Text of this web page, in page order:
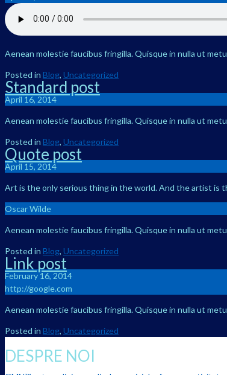
Aenean molestie faucibus fringilla. Quisque in nulla ut
Posted in Blog, Uncategorized
Standard post
April 16, 2014
Aenean molestie faucibus fringilla. Quisque in nulla ut
Posted in Blog, Uncategorized
Quote post
April 15, 2014
Art is the only serious thing in the world. And the artist is
Oscar Wilde
Aenean molestie faucibus fringilla. Quisque in nulla ut
Posted in Blog, Uncategorized
Link post
February 16, 2014
http://google.com
Aenean molestie faucibus fringilla. Quisque in nulla ut
Posted in Blog, Uncategorized
DESPRE NOI